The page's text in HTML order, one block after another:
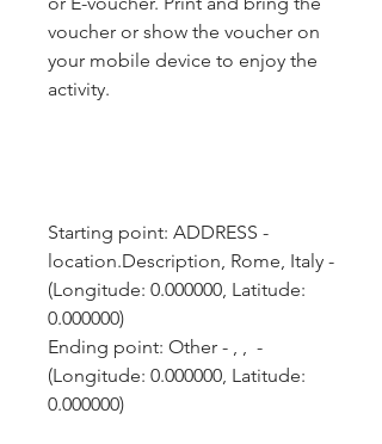
voucher or show the voucher on
your mobile device to enjoy the
activity.
Starting point: ADDRESS -
location.Description, Rome, Italy -
(Longitude: 0.000000, Latitude:
0.000000)
Ending point: Other - , ,  -
(Longitude: 0.000000, Latitude:
0.000000)